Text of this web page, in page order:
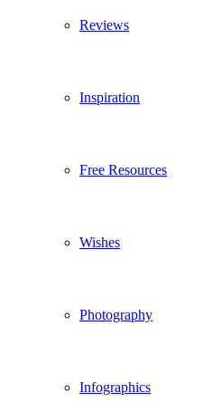
Reviews
Inspiration
Free Resources
Wishes
Photography
Infographics